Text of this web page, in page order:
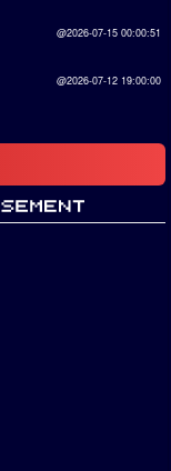
@2026-07-15 00:00:51
@2026-07-12 19:00:00